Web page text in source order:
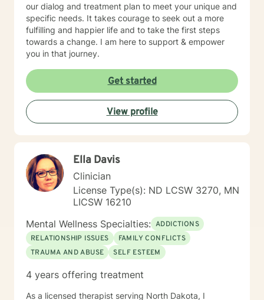
our dialog and treatment plan to meet your unique and
specific needs. It takes courage to seek out a more
fulfilling and happier life and to take the first steps
towards a change. I am here to support & empower
you in that journey.
Get started
View profile
Ella Davis
Clinician
License Type(s): ND LCSW 3270, MN
LICSW 16210
Mental Wellness Specialties: ADDICTIONS
RELATIONSHIP ISSUES
FAMILY CONFLICTS
TRAUMA AND ABUSE
SELF ESTEEM
4 years offering treatment
As a licensed therapist serving North Dakota, I